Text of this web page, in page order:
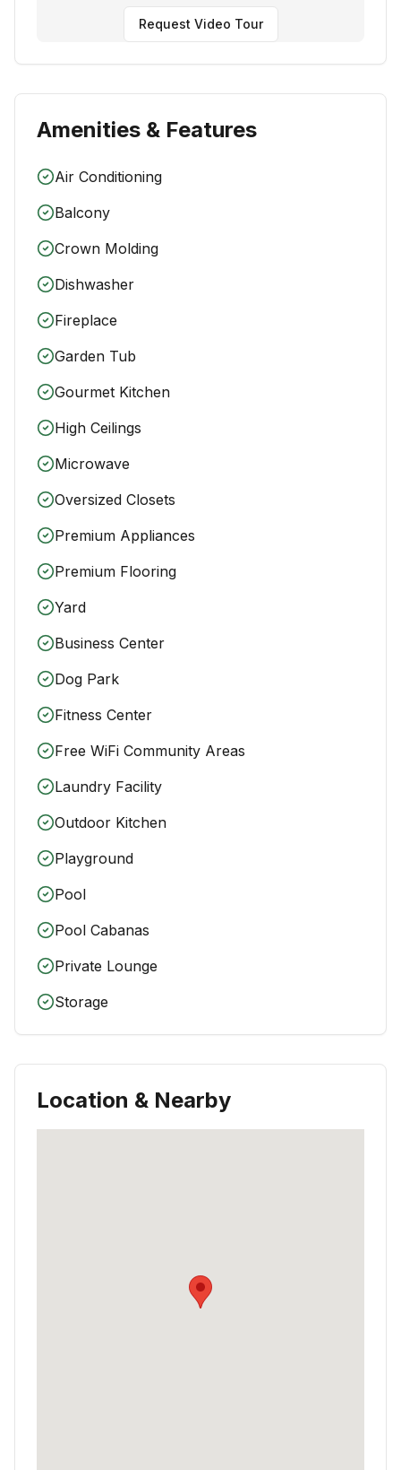
Request Video Tour
Amenities & Features
Air Conditioning
Balcony
Crown Molding
Dishwasher
Fireplace
Garden Tub
Gourmet Kitchen
High Ceilings
Microwave
Oversized Closets
Premium Appliances
Premium Flooring
Yard
Business Center
Dog Park
Fitness Center
Free WiFi Community Areas
Laundry Facility
Outdoor Kitchen
Playground
Pool
Pool Cabanas
Private Lounge
Storage
Location & Nearby